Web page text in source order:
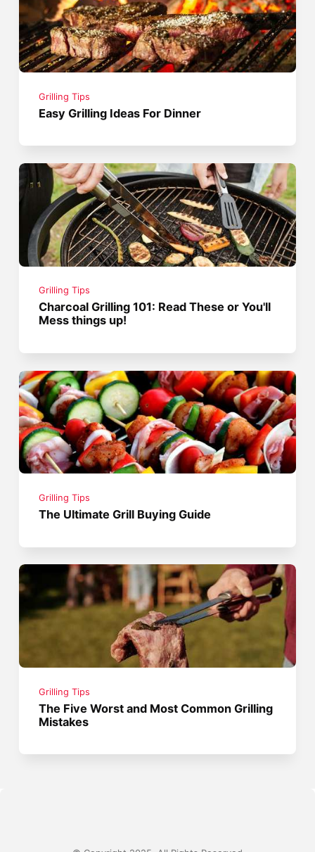
Grilling Tips
Easy Grilling Ideas For Dinner
Grilling Tips
Charcoal Grilling 101: Read These or You'll
Mess things up!
Grilling Tips
The Ultimate Grill Buying Guide
Grilling Tips
The Five Worst and Most Common Grilling
Mistakes